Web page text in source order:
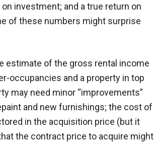
investment; and a true return on
of these numbers might surprise
estimate of the gross rental income
occupancies and a property in top
may need minor “improvements”
and new furnishings; the cost of
in the acquisition price (but it
the contract price to acquire might